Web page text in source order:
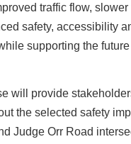
traffic flow, slower
safety, accessibility
supporting the future
will provide
the selected safety
Judge Orr Road